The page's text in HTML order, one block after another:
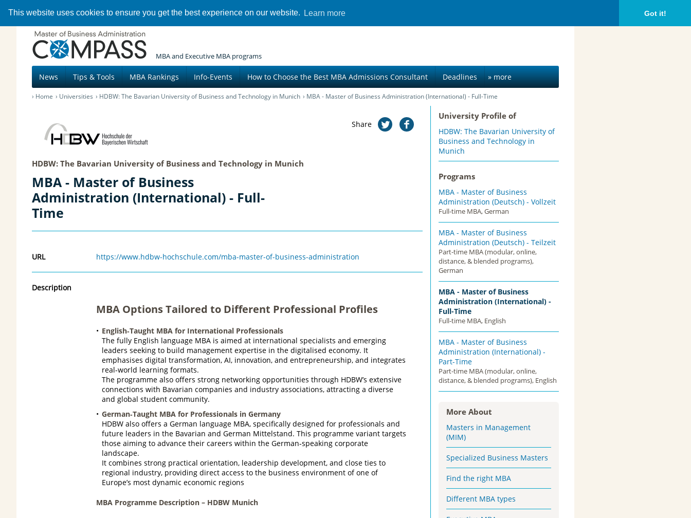
This website uses cookies to ensure you get the best experience on our website. Learn more Got it!
MBA and Executive MBA programs
News Tips & Tools MBA Rankings Info-Events How to Choose the Best MBA Admissions Consultant Deadlines » more
Home Universities HDBW: The Bavarian University of Business and Technology in Munich MBA - Master of Business Administration (International) - Full-Time
HDBW: The Bavarian University of Business and Technology in Munich
MBA - Master of Business
Administration (International) - Full-
Time
Share
URL https://www.hdbw-hochschule.com/mba-master-of-business-administration
Description
MBA Options Tailored to Different Professional Profiles
English‑Taught MBA for International Professionals
The fully English language MBA is aimed at international specialists and emerging
leaders seeking to build management expertise in the digitalised economy. It
emphasises digital transformation, AI, innovation, and entrepreneurship, and integrates
real‑world learning formats.
The programme also offers strong networking opportunities through HDBW’s extensive
connections with Bavarian companies and industry associations, attracting a diverse
and global student community.
German‑Taught MBA for Professionals in Germany
HDBW also offers a German language MBA, specifically designed for professionals and
future leaders in the Bavarian and German Mittelstand. This programme variant targets
those aiming to advance their careers within the German‑speaking corporate
landscape.
It combines strong practical orientation, leadership development, and close ties to
regional industry, providing direct access to the business environment of one of
Europe’s most dynamic economic regions
MBA Programme Description – HDBW Munich
University Profile of
HDBW: The Bavarian University of
Business and Technology in
Munich
Programs
MBA - Master of Business
Administration (Deutsch) - Vollzeit
Full-time MBA, German
MBA - Master of Business
Administration (Deutsch) - Teilzeit
Part-time MBA (modular, online,
distance, & blended programs),
German
MBA - Master of Business
Administration (International) -
Full-Time
Full-time MBA, English
MBA - Master of Business
Administration (International) -
Part-Time
Part-time MBA (modular, online,
distance, & blended programs), English
More About
Masters in Management
(MIM)
Specialized Business Masters
Find the right MBA
Different MBA types